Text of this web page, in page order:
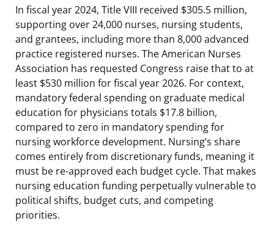
In fiscal year 2024, Title VIII received $305.5 million,
supporting over 24,000 nurses, nursing students,
and grantees, including more than 8,000 advanced
practice registered nurses. The American Nurses
Association has requested Congress raise that to at
least $530 million for fiscal year 2026. For context,
mandatory federal spending on graduate medical
education for physicians totals $17.8 billion,
compared to zero in mandatory spending for
nursing workforce development. Nursing’s share
comes entirely from discretionary funds, meaning it
must be re-approved each budget cycle. That makes
nursing education funding perpetually vulnerable to
political shifts, budget cuts, and competing
priorities.